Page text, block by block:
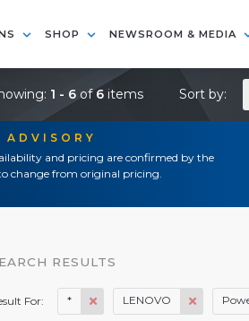
SHOP NEWSROOM & MEDIA
and pricing are confirmed by the
change from original pricing.
1 - 6 of6 items Sort by:
RESULTS
For: * LENOVO